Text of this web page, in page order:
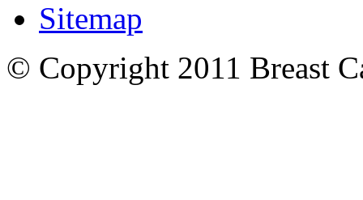
Sitemap
© Copyright 2011 Breast